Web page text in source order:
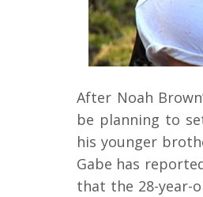
After Noah
be planning to
his younger
Gabe has
that the 28-year-